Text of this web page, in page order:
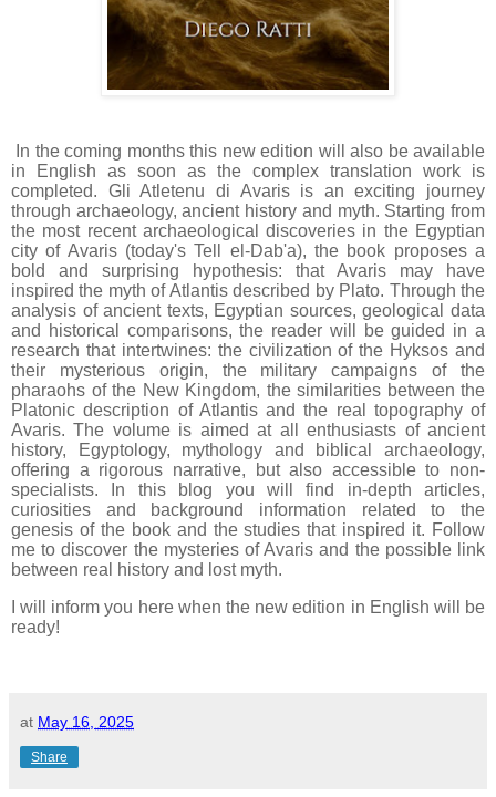
In the coming months this new edition will also be available
in English as soon as the complex translation work is
completed. Gli Atletenu di Avaris is an exciting journey
through archaeology, ancient history and myth. Starting from
the most recent archaeological discoveries in the Egyptian
city of Avaris (today's Tell el-Dab'a), the book proposes a
bold and surprising hypothesis: that Avaris may have
inspired the myth of Atlantis described by Plato. Through the
analysis of ancient texts, Egyptian sources, geological data
and historical comparisons, the reader will be guided in a
research that intertwines: the civilization of the Hyksos and
their mysterious origin, the military campaigns of the
pharaohs of the New Kingdom, the similarities between the
Platonic description of Atlantis and the real topography of
Avaris. The volume is aimed at all enthusiasts of ancient
history, Egyptology, mythology and biblical archaeology,
offering a rigorous narrative, but also accessible to non-
specialists. In this blog you will find in-depth articles,
curiosities and background information related to the
genesis of the book and the studies that inspired it. Follow
me to discover the mysteries of Avaris and the possible link
between real history and lost myth.
I will inform you here when the new edition in English will be
ready!
at May 16, 2025
Share